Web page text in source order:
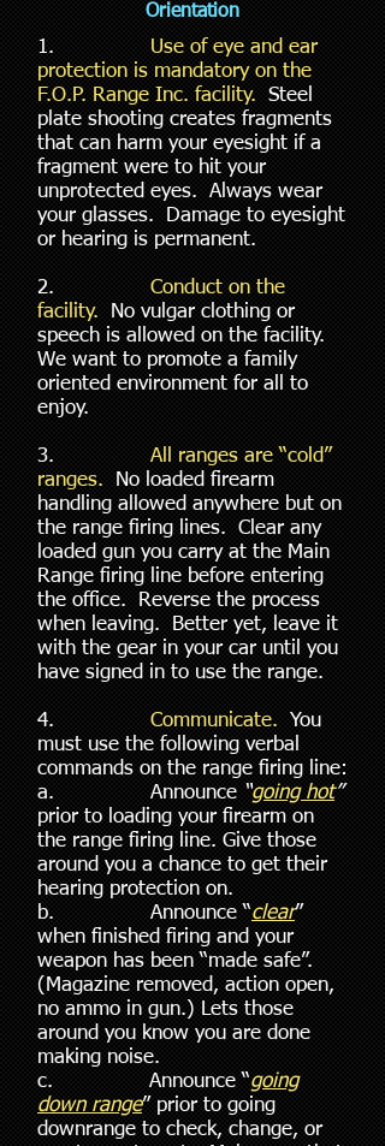
Orientation
1. Use of eye and ear
protection is mandatory on the
F.O.P. Range Inc. facility. Steel
plate shooting creates fragments
that can harm your eyesight if a
fragment were to hit your
unprotected eyes. Always wear
your glasses. Damage to eyesight
or hearing is permanent.
2. Conduct on the
facility.
No vulgar clothing or
speech is allowed on the facility.
We want to promote a family
oriented environment for all to
enjoy.
3.
All ranges are “cold”
ranges. No loaded firearm
handling allowed anywhere but on
the range firing lines. Clear any
loaded gun you carry at the Main
Range firing line before entering
the office. Reverse the process
when leaving. Better yet, leave it
with the gear in your car until you
have signed in to use the range.
4. Communicate. You
must use the following verbal
commands on the range firing line:
a. Announce “going hot”
prior to loading your firearm on
the range firing line. Give those
around you a chance to get their
hearing protection on.
b. Announce “clear”
when finished firing and your
weapon has been “made safe”.
(Magazine removed, action open,
no ammo in gun.) Lets those
around you know you are done
making noise.
c. Announce “going
down range” prior to going
downrange to check, change, or